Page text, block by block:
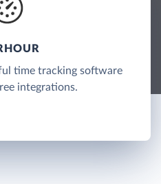
time tracking software
integrations.